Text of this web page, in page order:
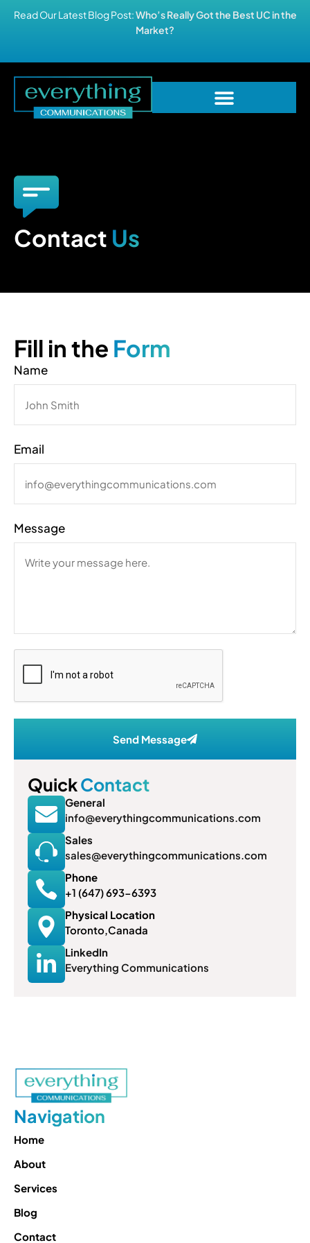
Read Our Latest Blog Post:Who’s Really Got the Best UC in the
Market?
Contact Us
Fill in the Form
Name
Email
Message
Send Message
QuickContact
General
info@everythingcommunications.com
Sales
sales@everythingcommunications.com
Phone
+1 (647) 693-6393
Physical Location
Toronto,Canada
LinkedIn
Everything Communications
Navigation
Home
About
Services
Blog
Contact